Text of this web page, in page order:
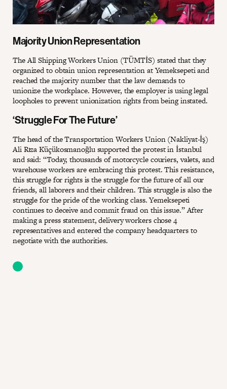
Majority Union Representation
The All Shipping Workers Union (TÜMTİS) stated that they
organized to obtain union representation at Yemeksepeti and
reached the majority number that the law demands to
unionize the workplace. However, the employer is using legal
loopholes to prevent unionization rights from being instated.
‘Struggle For The Future’
The head of the Transportation Workers Union (Nakliyat-İş)
Ali Rıza Küçükosmanoğlu supported the protest in İstanbul
and said: “Today, thousands of motorcycle couriers, valets, and
warehouse workers are embracing this protest. This resistance,
this struggle for rights is the struggle for the future of all our
friends, all laborers and their children. This struggle is also the
struggle for the pride of the working class. Yemeksepeti
continues to deceive and commit fraud on this issue.” After
making a press statement, delivery workers chose 4
representatives and entered the company headquarters to
negotiate with the authorities.